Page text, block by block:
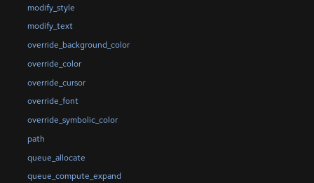
modify_style
modify_text
override_background_color
override_color
override_cursor
override_font
override_symbolic_color
path
queue_allocate
queue_compute_expand